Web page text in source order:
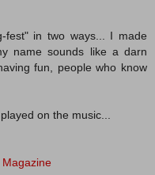
fest" in two ways... I made
name sounds like a darn
fun, people who know
on the music...